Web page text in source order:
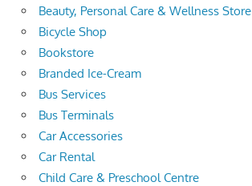
Beauty, Personal Care & Wellness Store
Bicycle Shop
Bookstore
Branded Ice-Cream
Bus Services
Bus Terminals
Car Accessories
Car Rental
Child Care & Preschool Centre